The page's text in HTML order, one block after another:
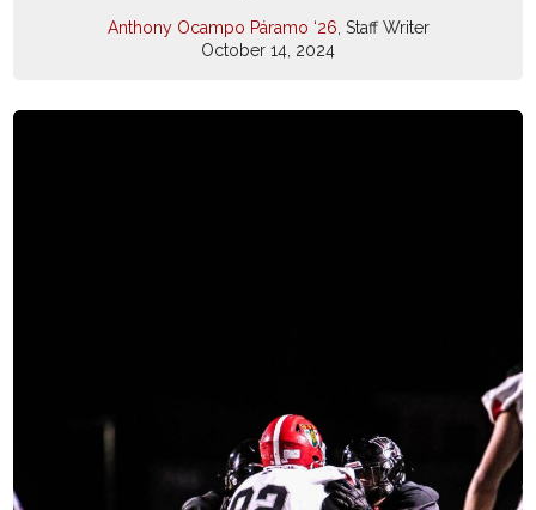
Anthony Ocampo Páramo ‘26 , Staff Writer
October 14, 2024